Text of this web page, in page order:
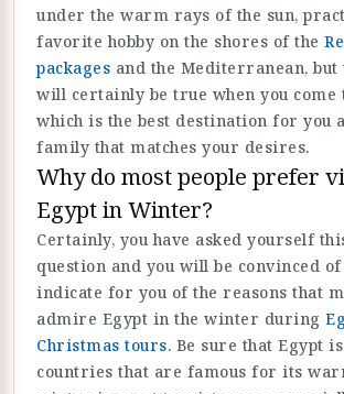
under the warm rays of the sun,
favorite hobby on the shores of the
packages and the Mediterranean, but
will certainly be true when you come
which is the best destination for you
family that matches your desires.
Why do most people prefer
Egypt in Winter?
Certainly, you have asked yourself
question and you will be convinced
indicate for you of the reasons that
admire Egypt in the winter during
Christmas tours. Be sure that Egypt
countries that are famous for its